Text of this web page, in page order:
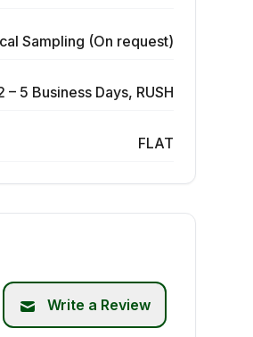
Sampling (On request)
– 5 Business Days, RUSH
FLAT
Write a Review